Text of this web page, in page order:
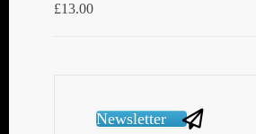
£13.00
Newsletter